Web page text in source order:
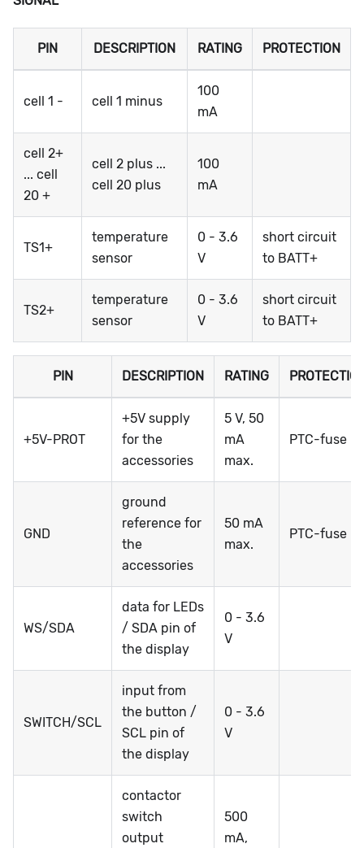
PIN DESCRIPTION RATING PROTECTION
cell 1 - cell 1 minus
100
mA
cell 2+
... cell
20 +
cell 2 plus ...
cell 20 plus
100
mA
TS1+
temperature
sensor
0 - 3.6
V
short circuit
to BATT+
TS2+
temperature
sensor
0 - 3.6
V
short circuit
to BATT+
PIN DESCRIPTION RATING
+5V-PROT
+5V supply
for the
accessories
5 V, 50
mA
max.
PTC-fuse
GND
ground
reference for
the
accessories
50 mA
max.
PTC-fuse
WS/SDA
data for LEDs
/ SDA pin of
the display
0 - 3.6
V
SWITCH/SCL
input from
the button /
SCL pin of
the display
0 - 3.6
V
contactor
switch
output
500
mA,